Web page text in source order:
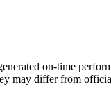
on-time
may differ from